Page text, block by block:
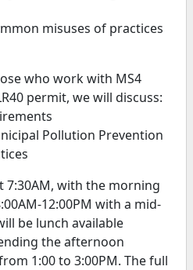
misuses of practices
who work with MS4
permit, we will discuss:
Pollution Prevention
7:30AM, with the morning
12:00PM with a mid-
be lunch available
the afternoon
1:00 to 3:00PM. The full